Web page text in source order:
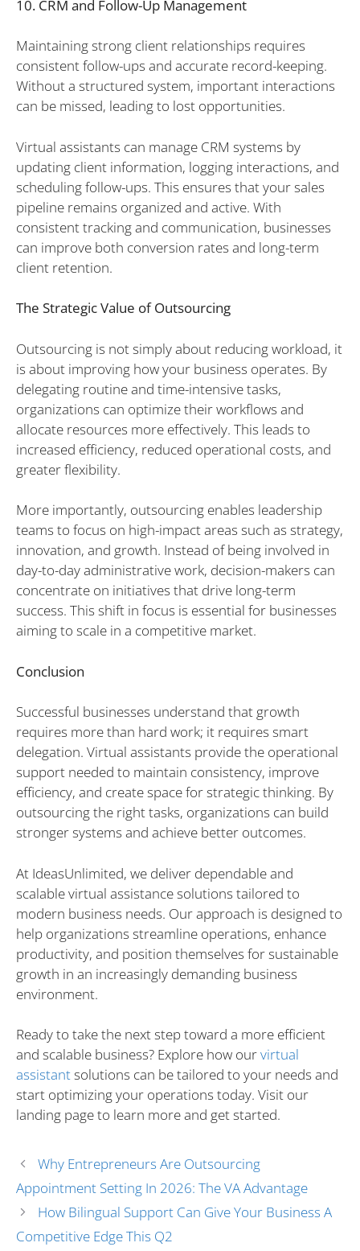
10. CRM and Follow-Up Management
Maintaining strong client relationships requires
consistent follow-ups and accurate record-keeping.
Without a structured system, important interactions
can be missed, leading to lost opportunities.
Virtual assistants can manage CRM systems by
updating client information, logging interactions, and
scheduling follow-ups. This ensures that your sales
pipeline remains organized and active. With
consistent tracking and communication, businesses
can improve both conversion rates and long-term
client retention.
The Strategic Value of Outsourcing
Outsourcing is not simply about reducing workload, it
is about improving how your business operates. By
delegating routine and time-intensive tasks,
organizations can optimize their workflows and
allocate resources more effectively. This leads to
increased efficiency, reduced operational costs, and
greater flexibility.
More importantly, outsourcing enables leadership
teams to focus on high-impact areas such as strategy,
innovation, and growth. Instead of being involved in
day-to-day administrative work, decision-makers can
concentrate on initiatives that drive long-term
success. This shift in focus is essential for businesses
aiming to scale in a competitive market.
Conclusion
Successful businesses understand that growth
requires more than hard work; it requires smart
delegation. Virtual assistants provide the operational
support needed to maintain consistency, improve
efficiency, and create space for strategic thinking. By
outsourcing the right tasks, organizations can build
stronger systems and achieve better outcomes.
At IdeasUnlimited, we deliver dependable and
scalable virtual assistance solutions tailored to
modern business needs. Our approach is designed to
help organizations streamline operations, enhance
productivity, and position themselves for sustainable
growth in an increasingly demanding business
environment.
Ready to take the next step toward a more efficient
and scalable business? Explore how ourvirtual
assistantsolutions can be tailored to your needs and
start optimizing your operations today. Visit our
landing page to learn more and get started.
Why Entrepreneurs Are Outsourcing
Appointment Setting In 2026: The VA Advantage
How Bilingual Support Can Give Your Business A
Competitive Edge This Q2